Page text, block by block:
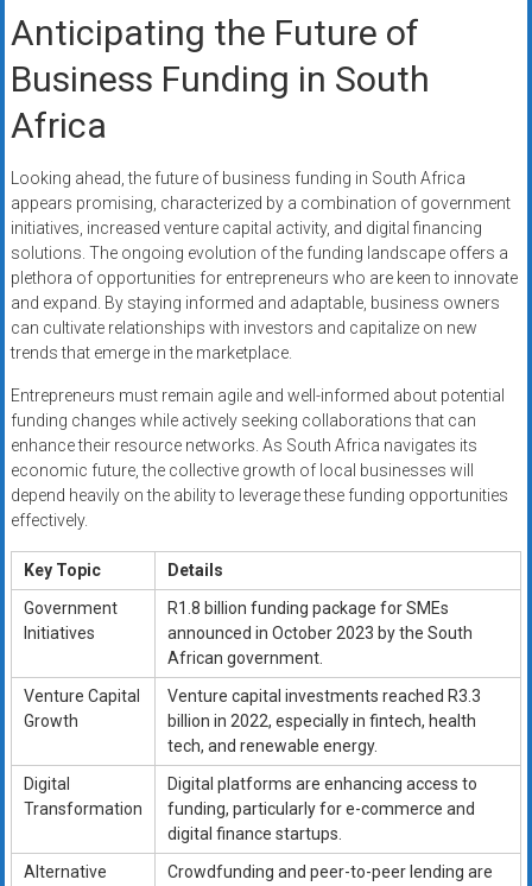
Anticipating the Future of
Business Funding in South
Africa
Looking ahead, the future of business funding in South Africa
appears promising, characterized by a combination of government
initiatives, increased venture capital activity, and digital financing
solutions. The ongoing evolution of the funding landscape offers a
plethora of opportunities for entrepreneurs who are keen to innovate
and expand. By staying informed and adaptable, business owners
can cultivate relationships with investors and capitalize on new
trends that emerge in the marketplace.
Entrepreneurs must remain agile and well-informed about potential
funding changes while actively seeking collaborations that can
enhance their resource networks. As South Africa navigates its
economic future, the collective growth of local businesses will
depend heavily on the ability to leverage these funding opportunities
effectively.
Key Topic
Details
Government
Initiatives
R1.8 billion funding package for SMEs
announced in October 2023 by the South
African government.
Venture Capital
Growth
Venture capital investments reached R3.3
billion in 2022, especially in fintech, health
tech, and renewable energy.
Digital
Transformation
Digital platforms are enhancing access to
funding, particularly for e-commerce and
digital finance startups.
Alternative
Crowdfunding and peer-to-peer lending are